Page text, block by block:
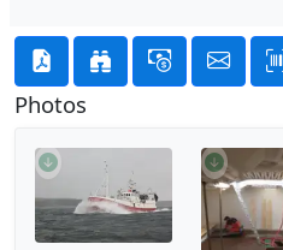
Photos